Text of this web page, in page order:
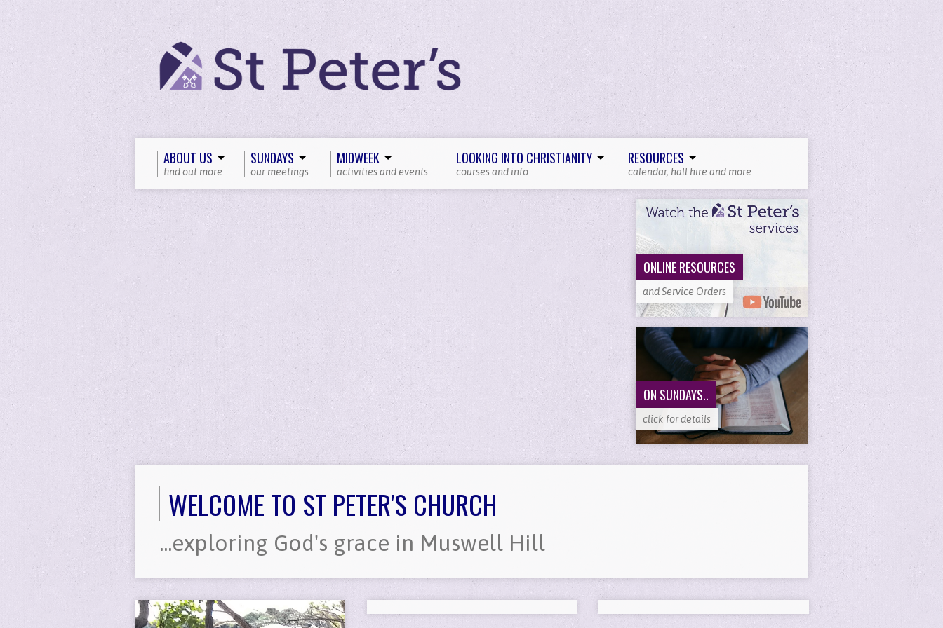
ABOUT US
find out more
SUNDAYS
our meetings
MIDWEEK
activities and events
LOOKING INTO CHRISTIANITY
courses and info
RESOURCES
calendar, hall hire and more
ONLINE RESOURCES
and Service Orders
ON SUNDAYS..
click for details
WELCOME TO ST PETER'S CHURCH
...exploring God's grace in Muswell Hill